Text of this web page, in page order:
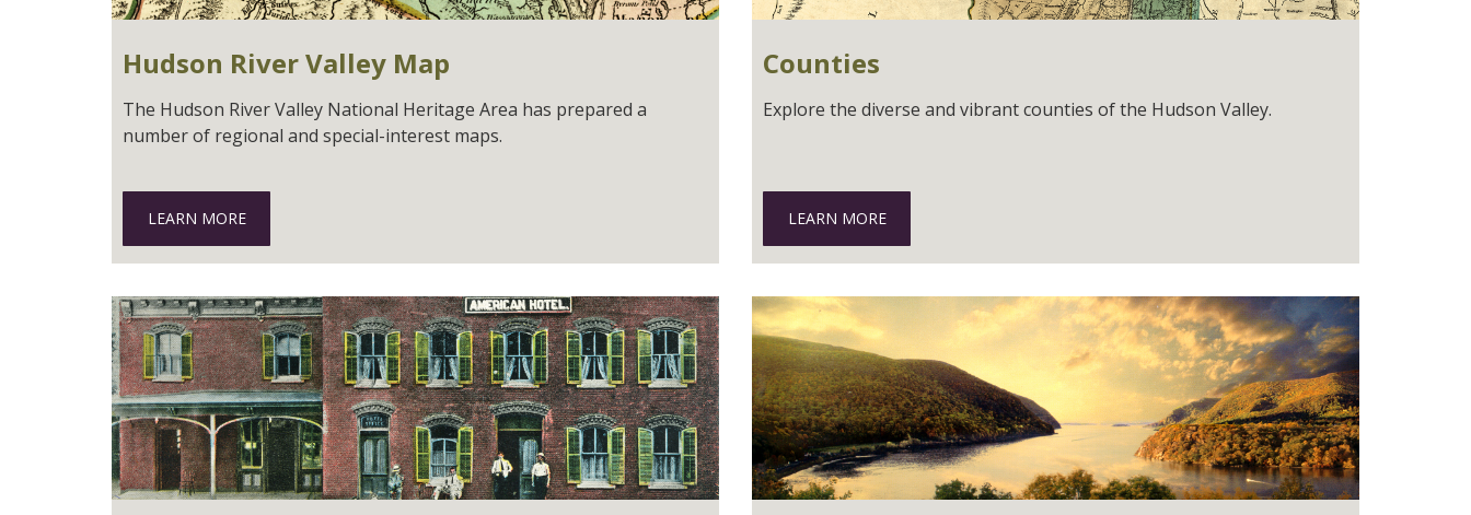
Hudson River Valley Map
The Hudson River Valley National Heritage Area has prepared a
number of regional and special-interest maps.
LEARN MORE
Counties
Explore the diverse and vibrant counties of the Hudson Valley.
LEARN MORE